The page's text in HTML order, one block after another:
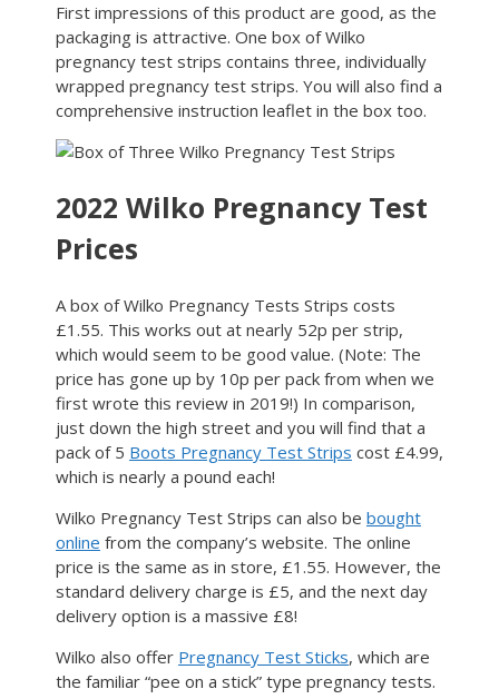
First impressions of this product are good, as the
packaging is attractive. One box of Wilko
pregnancy test strips contains three, individually
wrapped pregnancy test strips. You will also find a
comprehensive instruction leaflet in the box too.
2022 Wilko Pregnancy Test
Prices
A box of Wilko Pregnancy Tests Strips costs
£1.55. This works out at nearly 52p per strip,
which would seem to be good value. (Note: The
price has gone up by 10p per pack from when we
first wrote this review in 2019!) In comparison,
just down the high street and you will find that a
pack of 5 Boots Pregnancy Test Strips cost £4.99,
which is nearly a pound each!
Wilko Pregnancy Test Strips can also be bought
online from the company’s website. The online
price is the same as in store, £1.55. However, the
standard delivery charge is £5, and the next day
delivery option is a massive £8!
Wilko also offer Pregnancy Test Sticks, which are
the familiar “pee on a stick” type pregnancy tests.